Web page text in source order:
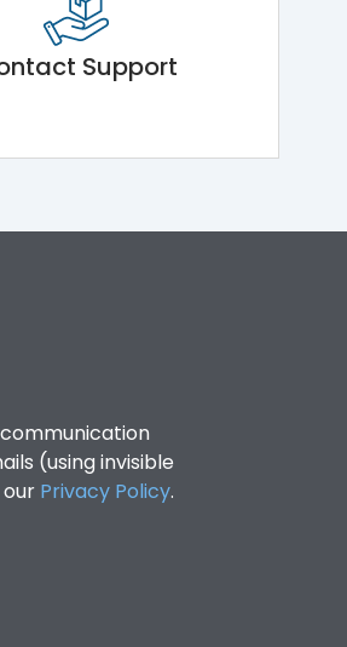
Support
(using invisible
Privacy Policy.